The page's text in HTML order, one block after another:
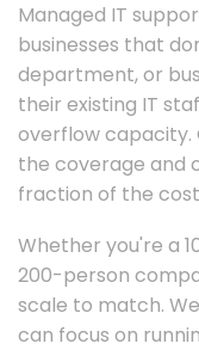
Managed IT
businesses that
department, or
their existing IT
overflow capacity.
the coverage and
fraction of the
Whether you're a
200-person
scale to match.
can focus on